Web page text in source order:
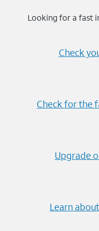
Looking for a fast
Check
Check for the
Upgrade
Learn